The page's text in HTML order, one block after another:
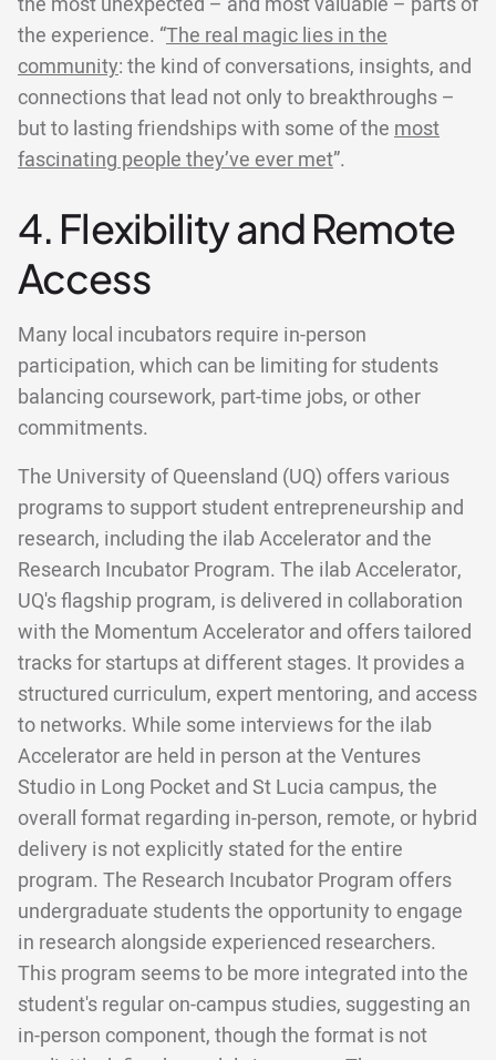
the experience. “The real magic lies in the
community: the kind of conversations, insights, and
connections that lead not only to breakthroughs –
but to lasting friendships with some of the most
fascinating people they’ve ever met”.
4. Flexibility and Remote
Access
Many local incubators require in-person
participation, which can be limiting for students
balancing coursework, part-time jobs, or other
commitments.
The University of Queensland (UQ) offers various
programs to support student entrepreneurship and
research, including the ilab Accelerator and the
Research Incubator Program. The ilab Accelerator,
UQ's flagship program, is delivered in collaboration
with the Momentum Accelerator and offers tailored
tracks for startups at different stages. It provides a
structured curriculum, expert mentoring, and access
to networks. While some interviews for the ilab
Accelerator are held in person at the Ventures
Studio in Long Pocket and St Lucia campus, the
overall format regarding in-person, remote, or hybrid
delivery is not explicitly stated for the entire
program. The Research Incubator Program offers
undergraduate students the opportunity to engage
in research alongside experienced researchers.
This program seems to be more integrated into the
student's regular on-campus studies, suggesting an
in-person component, though the format is not